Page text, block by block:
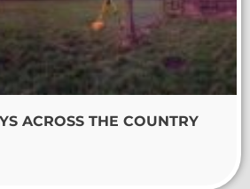
ACROSS THE COUNTRY